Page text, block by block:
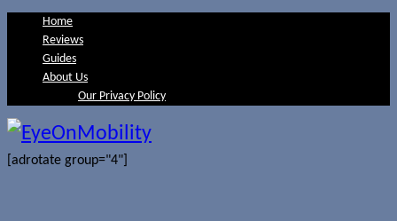
Home
Reviews
Guides
About Us
Our Privacy Policy
[adrotate group="4"]